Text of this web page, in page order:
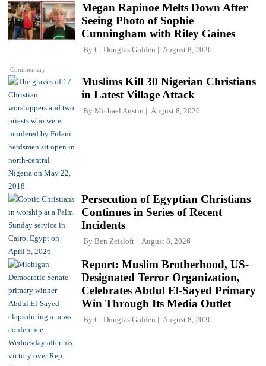
Commentary
Megan Rapinoe Melts Down After
Seeing Photo of Sophie
Cunningham with Riley Gaines
By C. Douglas Golden August 8, 2026
Muslims Kill 30 Nigerian Christians
in Latest Village Attack
By Michael Austin August 8, 2026
Persecution of Egyptian Christians
Continues in Series of Recent
Incidents
By Ben Zeisloft August 8, 2026
Report: Muslim Brotherhood, US-
Designated Terror Organization,
Celebrates Abdul El-Sayed Primary
Win Through Its Media Outlet
By C. Douglas Golden August 8, 2026